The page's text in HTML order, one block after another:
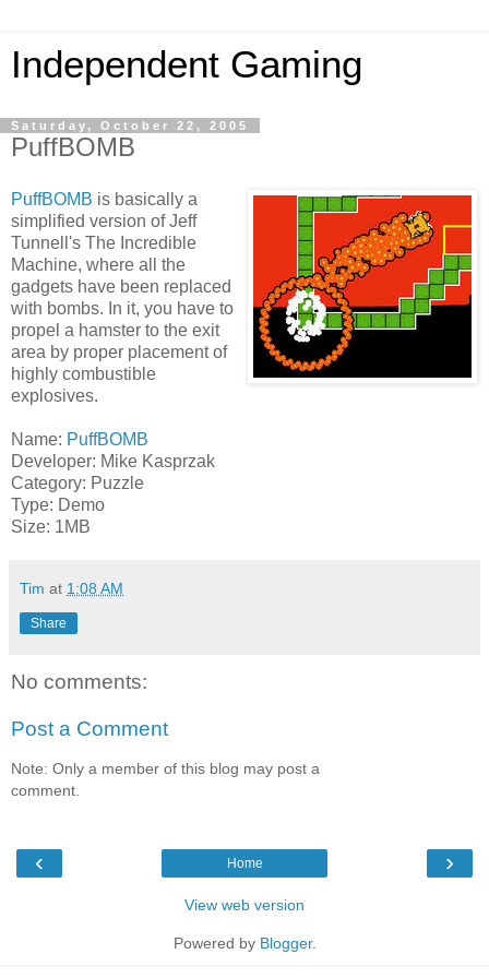
Independent Gaming
Saturday, October 22, 2005
PuffBOMB
PuffBOMB is basically a
simplified version of Jeff
Tunnell's The Incredible
Machine, where all the
gadgets have been replaced
with bombs. In it, you have to
propel a hamster to the exit
area by proper placement of
highly combustible
explosives.
Name: PuffBOMB
Developer: Mike Kasprzak
Category: Puzzle
Type: Demo
Size: 1MB
Tim at 1:08 AM
Share
No comments:
Post a Comment
Note: Only a member of this blog may post a
comment.
‹ ›
Home
View web version
Powered by Blogger.